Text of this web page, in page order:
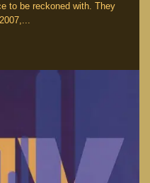
to be reckoned with. They